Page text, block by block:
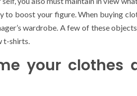
to boost your figure. When buying
wardrobe. A few of these
t-shirts.
your clothes